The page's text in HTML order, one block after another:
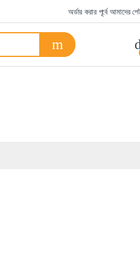
অর্ডার করার পূর্বে আমাদের